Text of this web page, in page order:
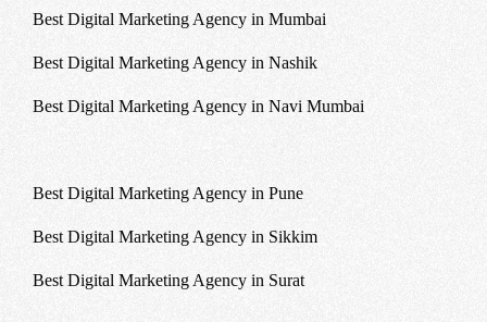
Best Digital Marketing Agency in Mumbai
Best Digital Marketing Agency in Nashik
Best Digital Marketing Agency in Navi Mumbai
Best Digital Marketing Agency in Pune
Best Digital Marketing Agency in Sikkim
Best Digital Marketing Agency in Surat